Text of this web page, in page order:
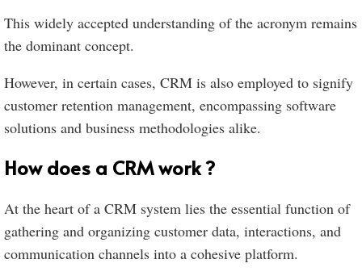
This widely accepted understanding of the acronym remains
the dominant concept.
However, in certain cases, CRM is also employed to signify
customer retention management, encompassing software
solutions and business methodologies alike.
How does a CRM work ?
At the heart of a CRM system lies the essential function of
gathering and organizing customer data, interactions, and
communication channels into a cohesive platform.